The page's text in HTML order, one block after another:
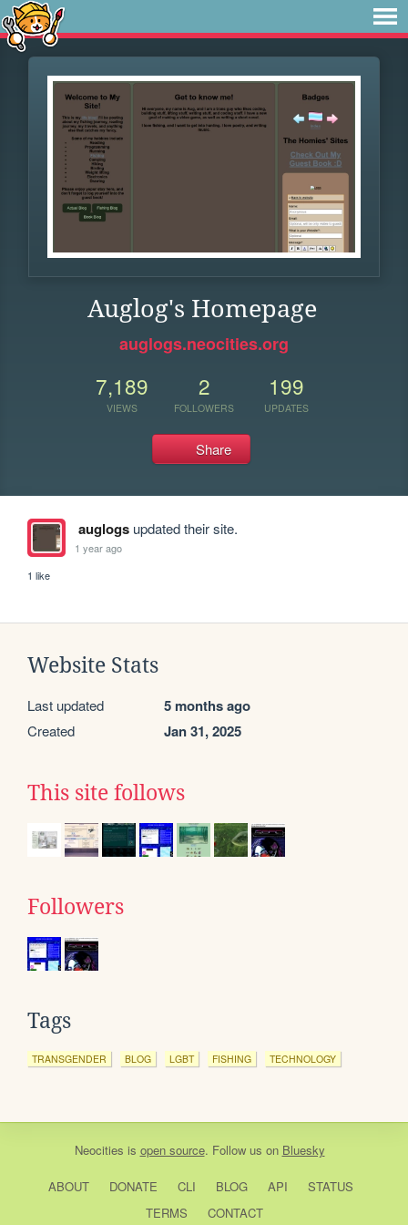
Auglog's Homepage
auglogs.neocities.org
7,189
VIEWS
2
FOLLOWERS
199
UPDATES
Share
auglogsupdated their site.
1 year ago
1 like
Website Stats
Last updated 5 months ago
Created Jan 31, 2025
This site follows
Followers
Tags
TRANSGENDER BLOG LGBT FISHING TECHNOLOGY
Neocities is open source. Follow us on Bluesky
ABOUT DONATE CLI BLOG API
STATUS
TERMS
CONTACT